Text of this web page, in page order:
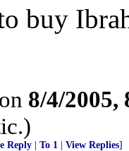
buy
8/4/2005,
Reply To 1 View Replies]